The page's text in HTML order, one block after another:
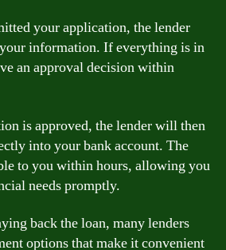
your application, the lender
information. If everything is in
an approval decision within
is approved, the lender will then
into your bank account. The
to you within hours, allowing you
needs promptly.
back the loan, many lenders
options that make it convenient